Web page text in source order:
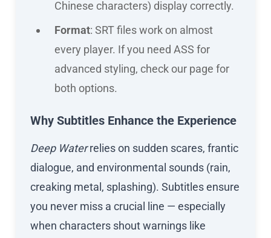
Chinese characters) display correctly.
Format: SRT files work on almost
every player. If you need ASS for
advanced styling, check our page for
both options.
Why Subtitles Enhance the Experience
Deep Waterrelies on sudden scares, frantic
dialogue, and environmental sounds (rain,
creaking metal, splashing). Subtitles ensure
you never miss a crucial line — especially
when characters shout warnings like